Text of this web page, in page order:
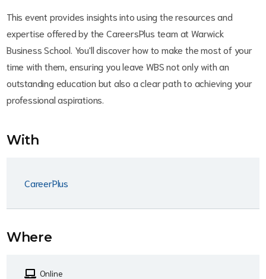
This event provides insights into using the resources and
expertise offered by the CareersPlus team at Warwick
Business School. You'll discover how to make the most of your
time with them, ensuring you leave WBS not only with an
outstanding education but also a clear path to achieving your
professional aspirations.
With
CareerPlus
Where
Online